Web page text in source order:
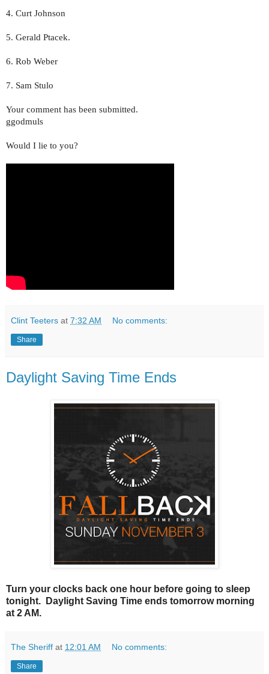
4. Curt Johnson
5. Gerald Ptacek.
6. Rob Weber
7. Sam Stulo
Your comment has been submitted.
ggodmuls
Would I lie to you?
Clint Teeters at 7:32 AM No comments:
Share
Daylight Saving Time Ends
Turn your clocks back one hour before going to sleep
tonight. Daylight Saving Time ends tomorrow morning
at 2 AM.
The Sheriff at 12:01 AM No comments:
Share